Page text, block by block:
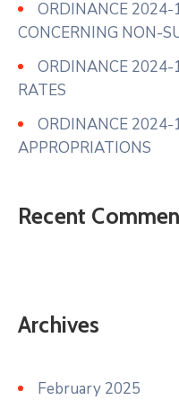
ORDINANCE
CONCERNING NON-
ORDINANCE 2024-
RATES
ORDINANCE
APPROPRIATIONS
Recent
Archives
February 2025